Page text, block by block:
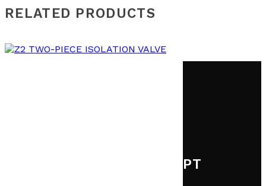
RELATED PRODUCTS
PT